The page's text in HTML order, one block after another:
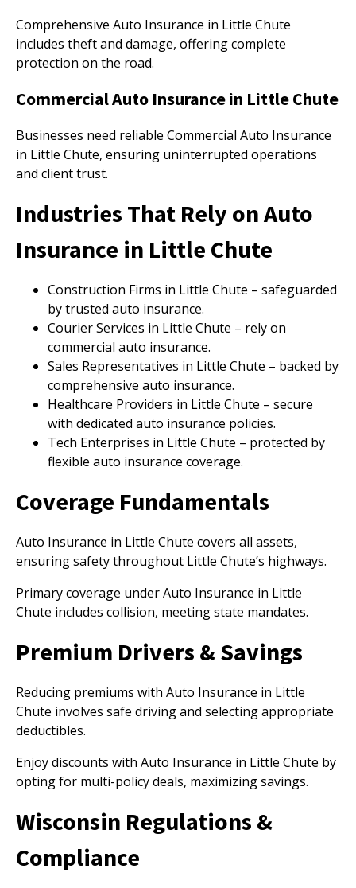
Comprehensive Auto Insurance in Little Chute
includes theft and damage, offering complete
protection on the road.
Commercial Auto Insurance in Little Chute
Businesses need reliable Commercial Auto Insurance
in Little Chute, ensuring uninterrupted operations
and client trust.
Industries That Rely on Auto
Insurance in Little Chute
Construction Firms in Little Chute – safeguarded
by trusted auto insurance.
Courier Services in Little Chute – rely on
commercial auto insurance.
Sales Representatives in Little Chute – backed by
comprehensive auto insurance.
Healthcare Providers in Little Chute – secure
with dedicated auto insurance policies.
Tech Enterprises in Little Chute – protected by
flexible auto insurance coverage.
Coverage Fundamentals
Auto Insurance in Little Chute covers all assets,
ensuring safety throughout Little Chute’s highways.
Primary coverage under Auto Insurance in Little
Chute includes collision, meeting state mandates.
Premium Drivers & Savings
Reducing premiums with Auto Insurance in Little
Chute involves safe driving and selecting appropriate
deductibles.
Enjoy discounts with Auto Insurance in Little Chute by
opting for multi-policy deals, maximizing savings.
Wisconsin Regulations &
Compliance